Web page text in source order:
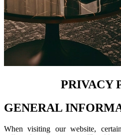
PRIVACY
GENERAL
When visiting our website,